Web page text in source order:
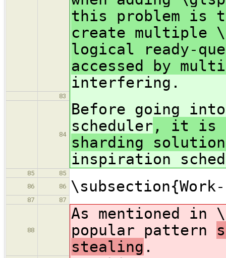
this problem is
create multiple
logical ready-
accessed by
interfering.
83
84
Before going
scheduler , it is
sharding
inspiration
85
85
86
86
87 87
88
As mentioned
popular pattern
stealing .